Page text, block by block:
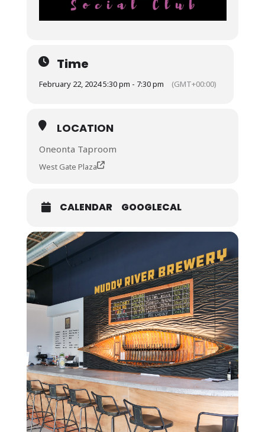
Time
February 22, 2024 5:30 pm - 7:30 pm (GMT+00:00)
LOCATION
Oneonta Taproom
West Gate Plaza
CALENDAR GOOGLECAL